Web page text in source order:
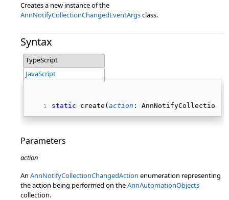
Creates a new instance of the
AnnNotifyCollectionChangedEventArgsclass.
Syntax
TypeScript
JavaScript
static create( action :
Parameters
action
An AnnNotifyCollectionChangedAction enumeration representing
the action being performed on theAnnAutomationObjects
collection.